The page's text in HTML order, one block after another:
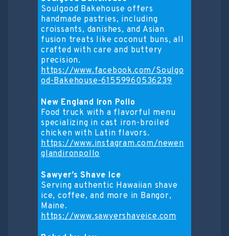
Soulgood Bakehouse offers
handmade pastries, including
croissants, danishes, and Asian
fusion treats like coconut buns, all
crafted with care and buttery
precision.
https://www.facebook.com/Soulgo
od-Bakehouse-61559960536239
New England Iron Pollo
Food truck with a flavorful menu
specializing in cast iron-broiled
chicken with Latin flavors.
https://www.instagram.com/newen
glandironpollo
Sawyer’s Shave Ice
Serving authentic Hawaiian shave
ice, coffee, and more in Bangor,
Maine.
https://www.sawyershaveice.com